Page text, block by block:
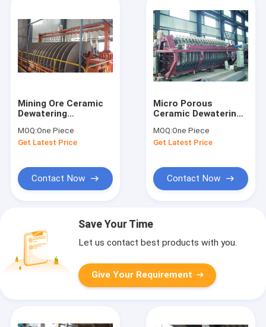
Mining Ore Ceramic
Dewatering
Hole Plate For Sludge
Dewatering
MOQ:One Piece
Get Latest Price
Contact Now
Micro Porous
Ceramic Dewatering
Separate Mine Slurry
MOQ:One Piece
Get Latest Price
Contact Now
Save Your Time
Let us contact best products with you.
Give Your Requirement